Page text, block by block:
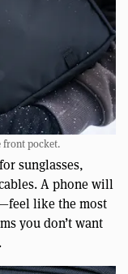
front pocket.
sunglasses,
A phone will
like the most
you don’t want